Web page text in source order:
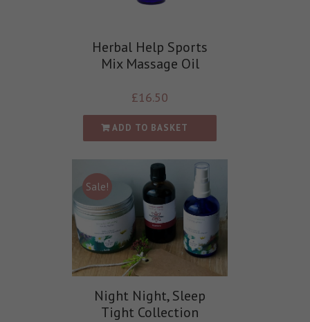
Herbal Help Sports
Mix Massage Oil
£16.50
ADD TO BASKET
Sale!
Night Night, Sleep
Tight Collection